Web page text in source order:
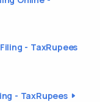
- TaxRupees
- TaxRupees